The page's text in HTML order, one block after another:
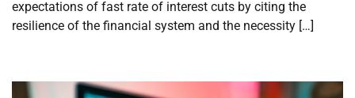
expectations of fast rate of interest cuts by citing the
resilience of the financial system and the necessity […]